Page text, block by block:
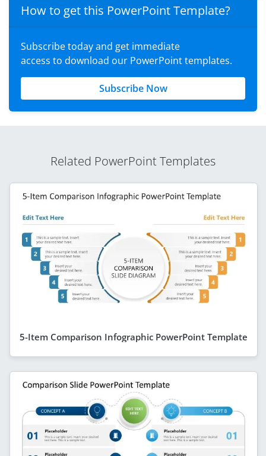
How to get this PowerPoint Template?
Subscribe today and get immediate
access to download our PowerPoint templates.
Subscribe Now
Related PowerPoint Templates
5-Item Comparison Infographic PowerPoint Template